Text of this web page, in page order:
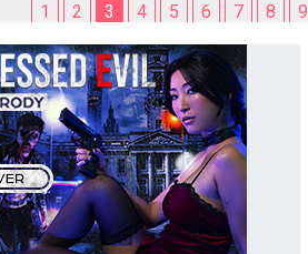
1 2 3 4 5 6 7 8 9